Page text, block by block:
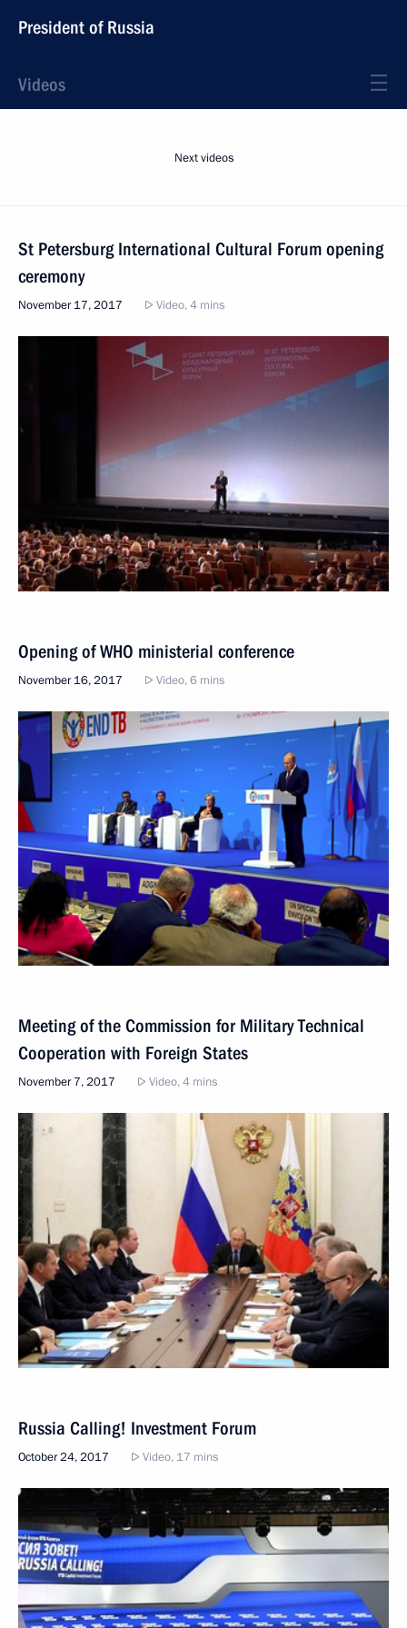
President of Russia
Videos
Next videos
St Petersburg International Cultural Forum opening
ceremony
November 17, 2017 Video, 4 mins
Opening of WHO ministerial conference
November 16, 2017 Video, 6 mins
Meeting of the Commission for Military Technical
Cooperation with Foreign States
November 7, 2017 Video, 4 mins
Russia Calling! Investment Forum
October 24, 2017 Video, 17 mins